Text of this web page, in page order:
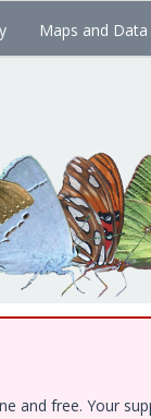
Maps and Data
and free. Your